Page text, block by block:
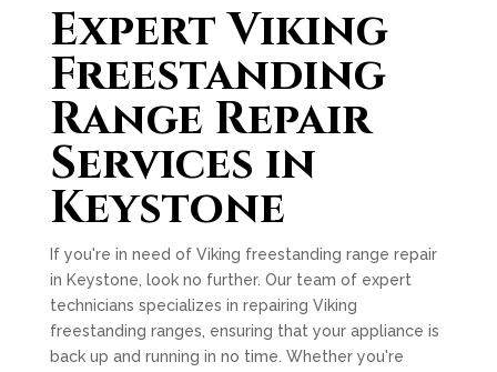
Expert Viking
Freestanding
Range Repair
Services in
Keystone
If you're in need of Viking freestanding range repair
in Keystone, look no further. Our team of expert
technicians specializes in repairing Viking
freestanding ranges, ensuring that your appliance is
back up and running in no time. Whether you're